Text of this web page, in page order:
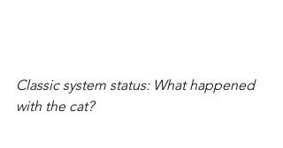
Classic system status: What happened
with the cat?